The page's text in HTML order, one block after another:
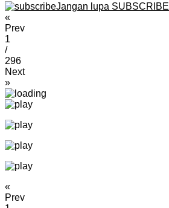
Jangan lupa SUBSCRIBE
«
Prev
1
/
296
Next
»
«
Prev